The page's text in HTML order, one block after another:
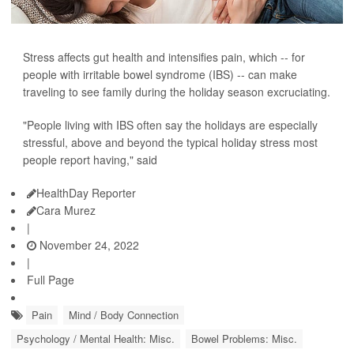
Stress affects gut health and intensifies pain, which -- for
people with irritable bowel syndrome (IBS) -- can make
traveling to see family during the holiday season excruciating.
"People living with IBS often say the holidays are especially
stressful, above and beyond the typical holiday stress most
people report having," said
HealthDay Reporter
Cara Murez
|
November 24, 2022
|
Full Page
Pain
Mind / Body Connection
Psychology / Mental Health: Misc.
Bowel Problems: Misc.